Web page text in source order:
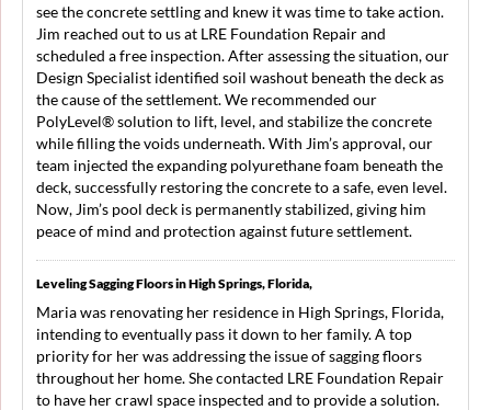
see the concrete settling and knew it was time to take action.
Jim reached out to us at LRE Foundation Repair and
scheduled a free inspection. After assessing the situation, our
Design Specialist identified soil washout beneath the deck as
the cause of the settlement. We recommended our
PolyLevel® solution to lift, level, and stabilize the concrete
while filling the voids underneath. With Jim’s approval, our
team injected the expanding polyurethane foam beneath the
deck, successfully restoring the concrete to a safe, even level.
Now, Jim’s pool deck is permanently stabilized, giving him
peace of mind and protection against future settlement.
Leveling Sagging Floors in High Springs, Florida,
Maria was renovating her residence in High Springs, Florida,
intending to eventually pass it down to her family. A top
priority for her was addressing the issue of sagging floors
throughout her home. She contacted LRE Foundation Repair
to have her crawl space inspected and to provide a solution.